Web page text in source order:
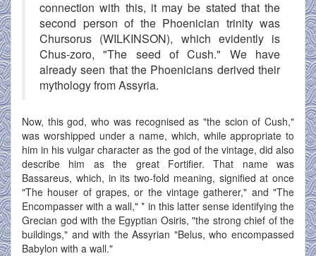
connection with this, it may be stated that the
second person of the Phoenician trinity was
Chursorus (WILKINSON), which evidently is
Chus-zoro, "The seed of Cush." We have
already seen that the Phoenicians derived their
mythology from Assyria.
Now, this god, who was recognised as "the scion of Cush,"
was worshipped under a name, which, while appropriate to
him in his vulgar character as the god of the vintage, did also
describe him as the great Fortifier. That name was
Bassareus, which, in its two-fold meaning, signified at once
"The houser of grapes, or the vintage gatherer," and "The
Encompasser with a wall," * in this latter sense identifying the
Grecian god with the Egyptian Osiris, "the strong chief of the
buildings," and with the Assyrian "Belus, who encompassed
Babylon with a wall."